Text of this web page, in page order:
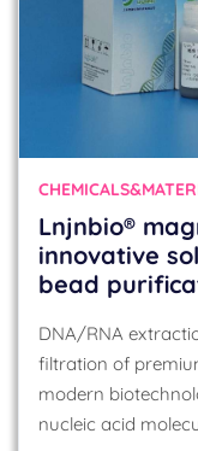
Lnjnbio®
innovative
bead
DNA/RNA
filtration of
modern
nucleic acid